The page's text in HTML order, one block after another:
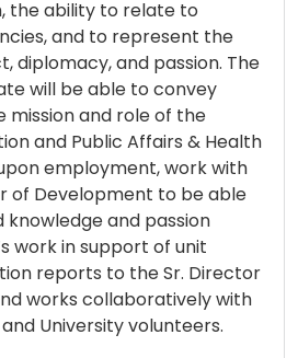
the ability to relate to
and to represent the
diplomacy, and passion. The
will be able to convey
mission and role of the
and Public Affairs & Health
employment, work with
of Development to be able
and passion
work in support of unit
reports to the Sr. Director
works collaboratively with
University volunteers.